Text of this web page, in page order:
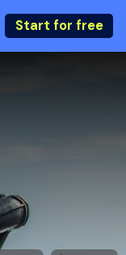
Start for free